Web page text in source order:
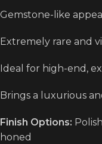
Gemstone-like
Extremely rare and
Ideal for high-end,
Brings a luxurious
Finish Options:
honed